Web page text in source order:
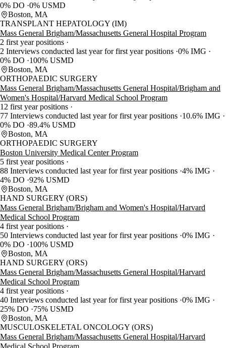
0% DO 0% USMD
Boston, MA
TRANSPLANT HEPATOLOGY (IM)
Mass General Brigham/Massachusetts General Hospital Program
2 first year positions
2 Interviews conducted last year for first year positions 0% IMG
0% DO
100% USMD
Boston, MA
ORTHOPAEDIC SURGERY
Mass General Brigham/Massachusetts General Hospital/Brigham and
Women's Hospital/Harvard Medical School Program
12 first year positions
77 Interviews conducted last year for first year positions 10.6% IMG
0% DO 89.4% USMD
Boston, MA
ORTHOPAEDIC SURGERY
Boston University Medical Center Program
5 first year positions
88 Interviews conducted last year for first year positions 4% IMG
4% DO 92% USMD
Boston, MA
HAND SURGERY (ORS)
Mass General Brigham/Brigham and Women's Hospital/Harvard
Medical School Program
4 first year positions
50 Interviews conducted last year for first year positions 0% IMG
0% DO
100% USMD
Boston, MA
HAND SURGERY (ORS)
Mass General Brigham/Massachusetts General Hospital/Harvard
Medical School Program
4 first year positions
40 Interviews conducted last year for first year positions 0% IMG
25% DO
75% USMD
Boston, MA
MUSCULOSKELETAL ONCOLOGY (ORS)
Mass General Brigham/Massachusetts General Hospital/Harvard
Medical School Program